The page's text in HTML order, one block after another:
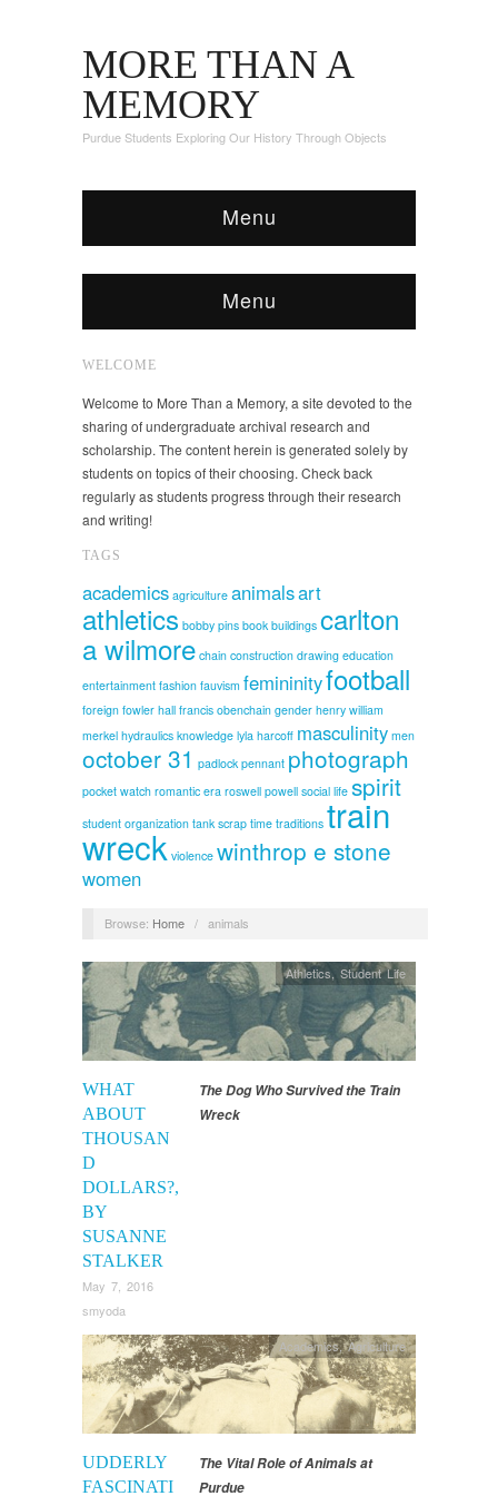
MORE THAN A
MEMORY
Purdue Students Exploring Our History Through Objects
Menu
Menu
WELCOME
Welcome to More Than a Memory, a site devoted to the
sharing of undergraduate archival research and
scholarship. The content herein is generated solely by
students on topics of their choosing. Check back
regularly as students progress through their research
and writing!
TAGS
academics agriculture animalsart
athletics bobby pins book buildings carlton
a wilmore chain construction drawing education
entertainment fashion fauvism femininityfootball
foreign fowler hall francis obenchain gender henry william
merkel hydraulics knowledge lyla harcoff masculinity men
october 31 padlock pennant photograph
pocket watch romantic era roswell powell social life spirit
student organization tank scrap time traditions train
wreck violence winthrop e stone
women
Browse: Home / animals
WHAT
ABOUT
THOUSAN
D
DOLLARS?,
BY
SUSANNE
STALKER
May 7, 2016
smyoda
Athletics,Student Life
The Dog Who Survived the Train
Wreck
UDDERLY
FASCINATI
Academics,Agriculture
The Vital Role of Animals at
Purdue